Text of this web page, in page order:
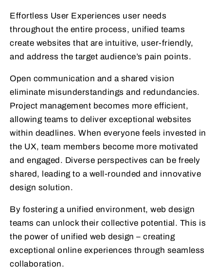
Effortless User Experiences user needs
throughout the entire process, unified teams
create websites that are intuitive, user-friendly,
and address the target audience’s pain points.
Open communication and a shared vision
eliminate misunderstandings and redundancies.
Project management becomes more efficient,
allowing teams to deliver exceptional websites
within deadlines. When everyone feels invested in
the UX, team members become more motivated
and engaged. Diverse perspectives can be freely
shared, leading to a well-rounded and innovative
design solution.
By fostering a unified environment, web design
teams can unlock their collective potential. This is
the power of unified web design – creating
exceptional online experiences through seamless
collaboration.